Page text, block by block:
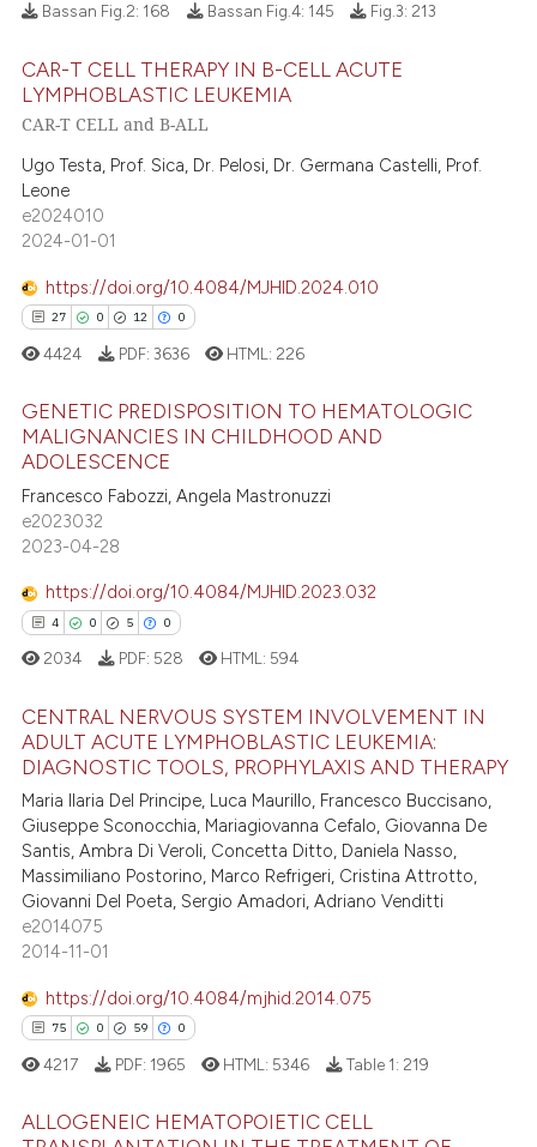
been cited by providing the
of the citation, a
describing whether
mentions, or contrasts
cited claim, and a label
in which section the
11
1
4
0
Citing Publications
Supporting
Contrasting
how this article has been
at
been cited by providing the
of the citation, a
describing whether
mentions, or contrasts
claim, and a label
in which section the
was made.
Bassan Fig.2: 168 Bassan Fig.4: 145 Fig.3: 213
CAR-T CELL THERAPY IN B-CELL ACUTE
LYMPHOBLASTIC LEUKEMIA
CAR-T CELL and B-ALL
Ugo Testa, Prof. Sica, Dr. Pelosi, Dr. Germana Castelli, Prof.
Leone
e2024010
2024-01-01
https://doi.org/10.4084/MJHID.2024.010
27 0 12 0
27
0
12
Citing Publications
Supporting
Mentioning
atscite.ai
been cited by providing the
of the citation, a
describing whether
mentions, or contrasts
cited claim, and a label
was made.
4424 PDF: 3636 HTML: 226
GENETIC PREDISPOSITION TO HEMATOLOGIC
MALIGNANCIES IN CHILDHOOD AND
ADOLESCENCE
Francesco Fabozzi, Angela Mastronuzzi
e2023032
2023-04-28
https://doi.org/10.4084/MJHID.2023.032
4 0 5 0
Citing Publications
Supporting
Mentioning
Contrasting
how this article has been
atscite.ai
been cited by providing the
2034 PDF: 528 HTML: 594
CENTRAL NERVOUS SYSTEM INVOLVEMENT IN
ADULT ACUTE LYMPHOBLASTIC LEUKEMIA:
DIAGNOSTIC TOOLS, PROPHYLAXIS AND THERAPY
Maria Ilaria Del Principe, Luca Maurillo, Francesco Buccisano,
Giuseppe Sconocchia, Mariagiovanna Cefalo, Giovanna De
Santis, Ambra Di Veroli, Concetta Ditto, Daniela Nasso,
Massimiliano Postorino, Marco Refrigeri, Cristina Attrotto,
Giovanni Del Poeta, Sergio Amadori, Adriano Venditti
e2014075
2014-11-01
https://doi.org/10.4084/mjhid.2014.075
75 0 59 0
4217 PDF: 1965 HTML: 5346 Table 1: 219
ALLOGENEIC HEMATOPOIETIC CELL